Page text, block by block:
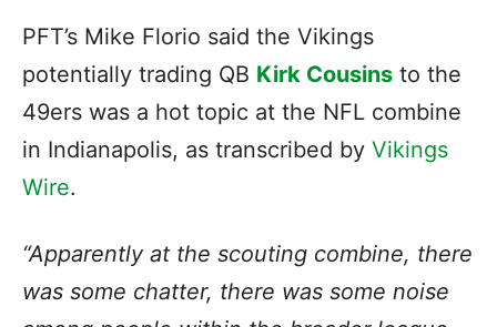
PFT’s Mike Florio said the Vikings
potentially trading QB Kirk Cousins to the
49ers was a hot topic at the NFL combine
in Indianapolis, as transcribed by Vikings
Wire.
“Apparently at the scouting combine, there
was some chatter, there was some noise